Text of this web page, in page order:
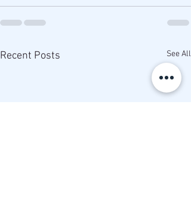
Recent Posts See All